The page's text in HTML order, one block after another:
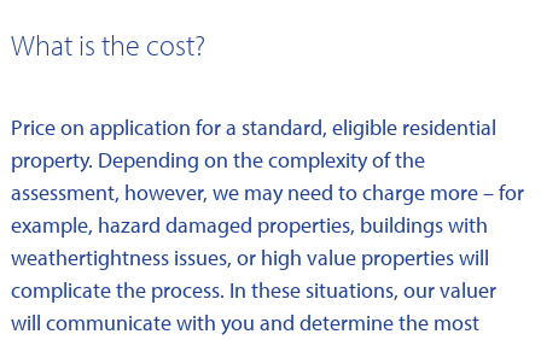
What is the cost?
Price on application for a standard, eligible residential
property. Depending on the complexity of the
assessment, however, we may need to charge more – for
example, hazard damaged properties, buildings with
weathertightness issues, or high value properties will
complicate the process. In these situations, our valuer
will communicate with you and determine the most